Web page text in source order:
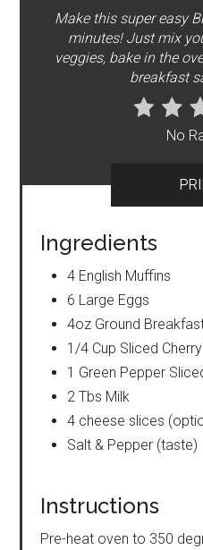
Make this super easy
minutes! Just mix
veggies, bake in the
breakfast
No
Ingredients
4 English Muffins
6 Large Eggs
4oz Ground
1/4 Cup Sliced
1 Green Pepper
2 Tbs Milk
4 cheese slices
Salt & Pepper (taste)
Instructions
Pre-heat oven to 350